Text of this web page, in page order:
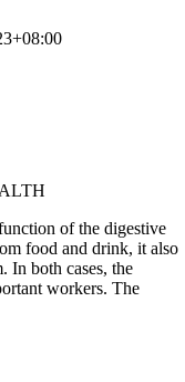
of the digestive
food and drink, it also
In both cases, the
workers.The